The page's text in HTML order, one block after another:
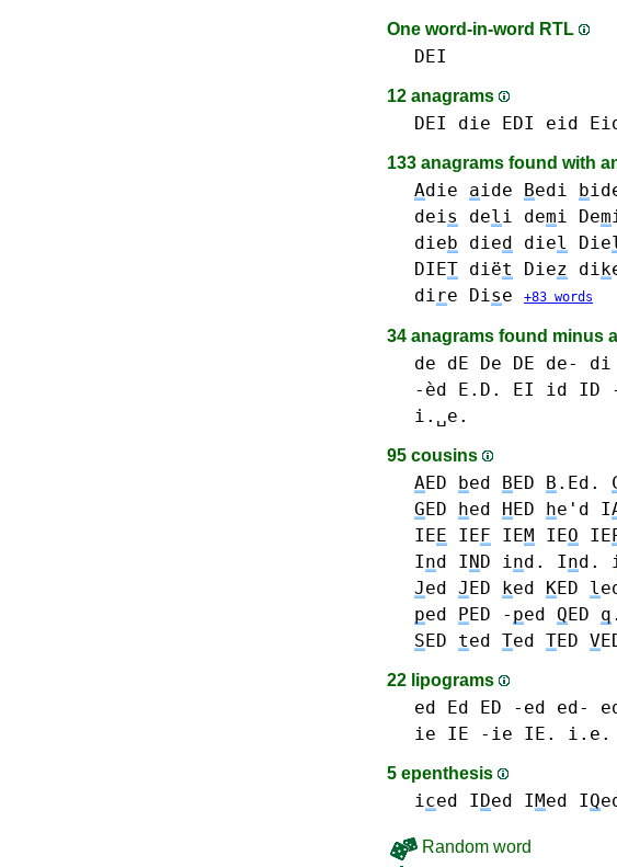
One word-in-word RTL
DEI
12 anagrams
DEI die EDI eid
133 anagrams found with
Adie aide Bedi b
deis deli demi Dem
dieb died diel Die
DIET diët Diez dik
dire Dise +83 words
34 anagrams found minus
de dE De DE de- di
-èd E.D.
EI id ID
i.␣e.
95 cousins
AED bed BED B .Ed.
GED hed HED he'd I
IEE IEF IEM IEO IE
Ind IND ind. Ind.
Jed JED ked KED l
ped PED - ped QED q
SED ted Ted TED V
22 lipograms
ed Ed ED -ed ed-
ie IE -ie IE. i.e.
5 epenthesis
iced IDed IMed IQ
Random word